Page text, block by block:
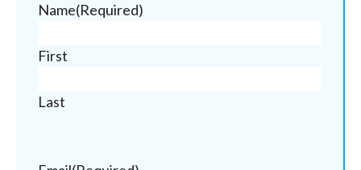
Name(Required)
First
Last